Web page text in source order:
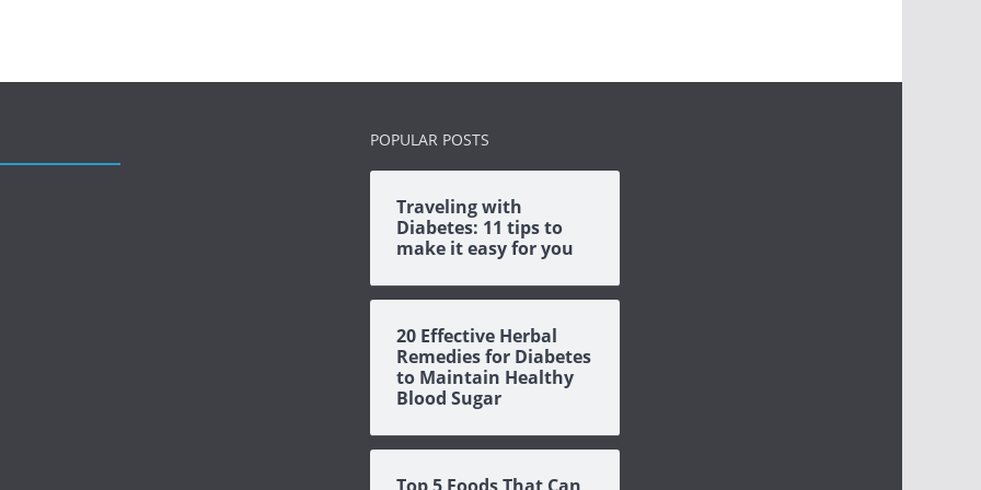
POPULAR POSTS
Traveling with
Diabetes: 11 tips to
make it easy for you
20 Effective Herbal
Remedies for Diabetes
to Maintain Healthy
Blood Sugar